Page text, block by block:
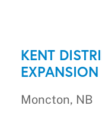
KENT
EXPANSION
Moncton, NB